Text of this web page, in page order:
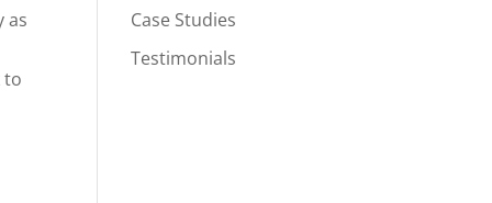
as
to
Case Studies
Testimonials